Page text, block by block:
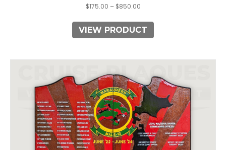
$175.00 – $850.00
VIEW PRODUCT
product
has
multiple
variants.
The
options
may
be